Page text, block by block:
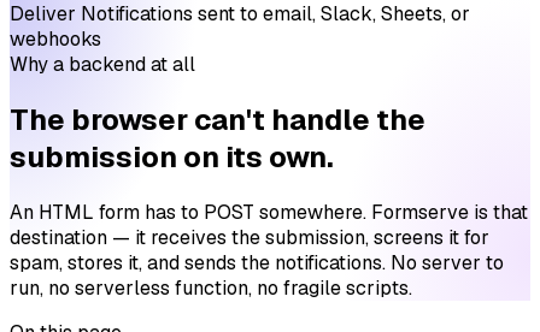
Deliver Notifications sent to email, Slack, Sheets, or
webhooks
Why a backend at all
The browser can't handle the
submission on its own.
An HTML form has to POST somewhere. Formserve is that
destination — it receives the submission, screens it for
spam, stores it, and sends the notifications. No server to
run, no serverless function, no fragile scripts.